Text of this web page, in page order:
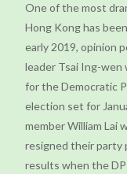
One of the most
Hong Kong has
early 2019, opinion
leader Tsai Ing-
for the Democratic
election set for
member William Lai
resigned their party
results when the